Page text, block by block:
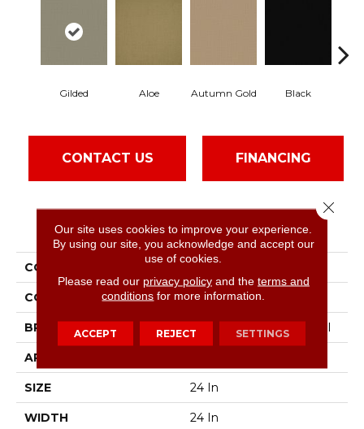
Gilded Aloe Autumn Gold Black
CONTACT US FINANCING
PRODUCT ATTRIBUTES
COLLECTION Color Accents
COLOR Beige/Cream
BRAND Philadelphia Commercial
APPLICATION
SIZE 24 In
WIDTH 24 In
Our site uses cookies to improve your experience.
By using our site, you acknowledge and accept our
use of cookies.
Please read our privacy policyand the terms and
conditions for more information.
ACCEPT REJECT SETTINGS
Close